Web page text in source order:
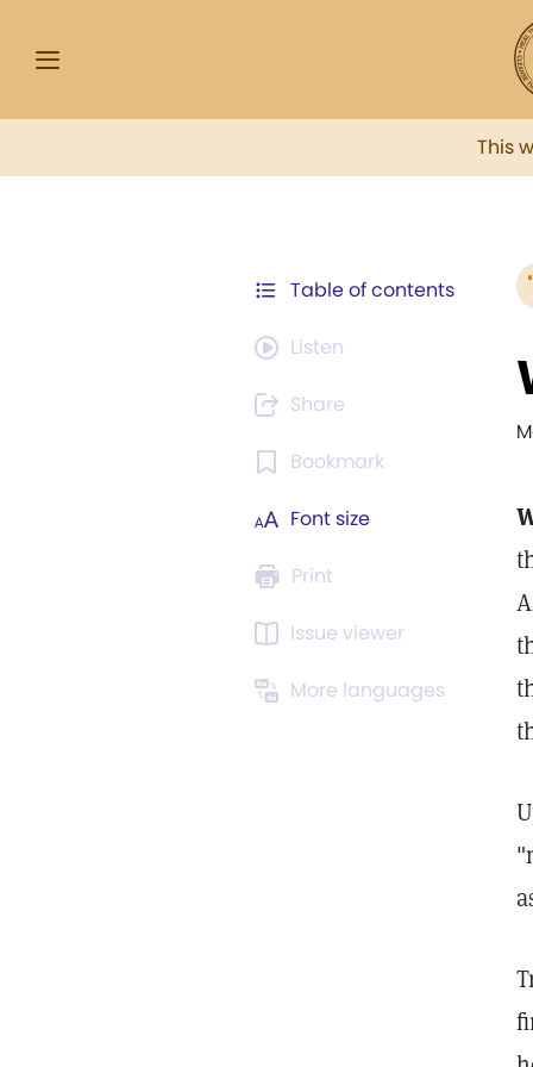
This
Table of contents
Listen
Share
Bookmark
Font size
Print
Issue viewer
More languages